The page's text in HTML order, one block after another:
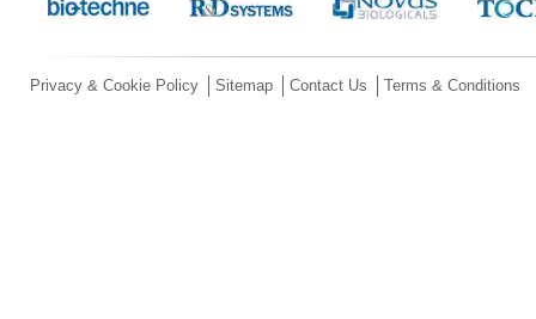
Privacy & Cookie Policy Sitemap Contact Us Terms & Conditions